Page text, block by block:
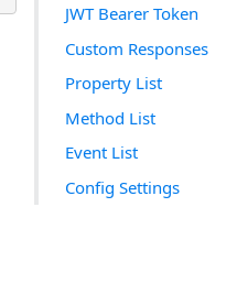
JWT Bearer Token
Custom Responses
Property List
Method List
Event List
Config Settings